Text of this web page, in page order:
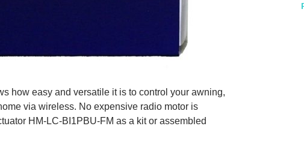
how easy and versatile it is to control your awning,
via wireless. No expensive radio motor is
HM-LC-BI1PBU-FM as a kit or assembled